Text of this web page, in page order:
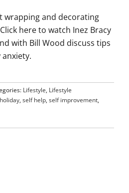
wrapping and decorating
here to watch Inez Bracy
with Bill Wood discuss tips
Lifestyle, Lifestyle
holiday,self help,self improvement,